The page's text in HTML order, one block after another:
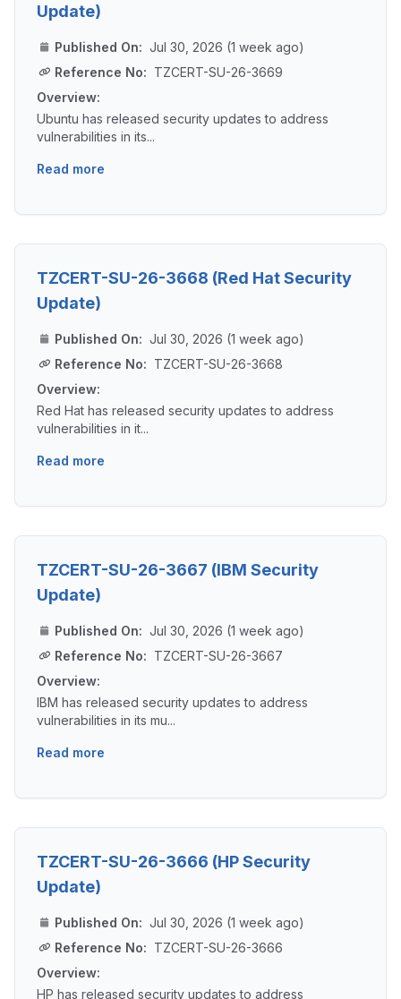
Update)
Published On: Jul 30, 2026 (1 week ago)
Reference No: TZCERT-SU-26-3669
Overview:
Ubuntu has released security updates to address
vulnerabilities in its...
Read more
TZCERT-SU-26-3668 (Red Hat Security
Update)
Published On: Jul 30, 2026 (1 week ago)
Reference No: TZCERT-SU-26-3668
Overview:
Red Hat has released security updates to address
vulnerabilities in it...
Read more
TZCERT-SU-26-3667 (IBM Security
Update)
Published On: Jul 30, 2026 (1 week ago)
Reference No: TZCERT-SU-26-3667
Overview:
IBM has released security updates to address
vulnerabilities in its mu...
Read more
TZCERT-SU-26-3666 (HP Security
Update)
Published On: Jul 30, 2026 (1 week ago)
Reference No: TZCERT-SU-26-3666
Overview:
HP has released security updates to address